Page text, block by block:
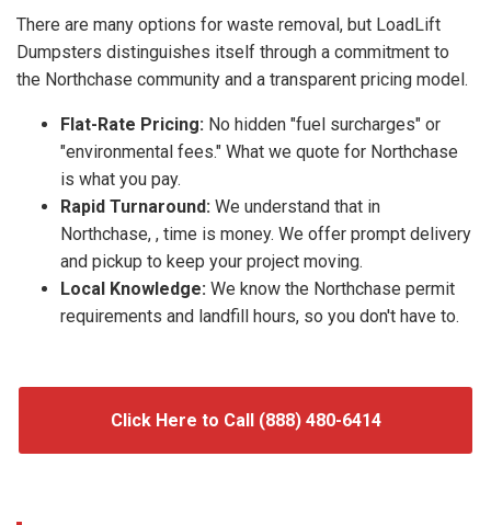
There are many options for waste removal, but LoadLift
Dumpsters distinguishes itself through a commitment to
the Northchase community and a transparent pricing model.
Flat-Rate Pricing: No hidden "fuel surcharges" or
"environmental fees." What we quote for Northchase
is what you pay.
Rapid Turnaround: We understand that in
Northchase, , time is money. We offer prompt delivery
and pickup to keep your project moving.
Local Knowledge: We know the Northchase permit
requirements and landfill hours, so you don't have to.
Click Here to Call (888) 480-6414